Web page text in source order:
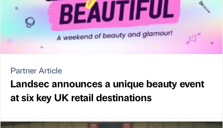
Partner Article
Landsec announces a unique beauty event
at six key UK retail destinations